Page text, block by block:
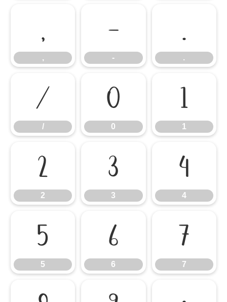
,
,
-
-
.
.
/
/
0
0
1
1
2
2
3
3
4
4
5
5
6
6
7
7